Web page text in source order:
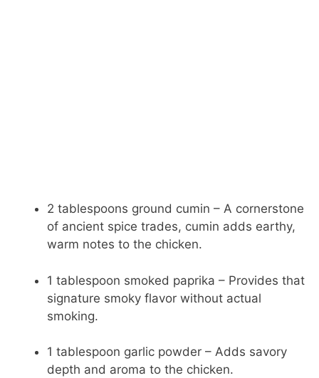
2 tablespoons ground cumin – A cornerstone
of ancient spice trades, cumin adds earthy,
warm notes to the chicken.
1 tablespoon smoked paprika – Provides that
signature smoky flavor without actual
smoking.
1 tablespoon garlic powder – Adds savory
depth and aroma to the chicken.